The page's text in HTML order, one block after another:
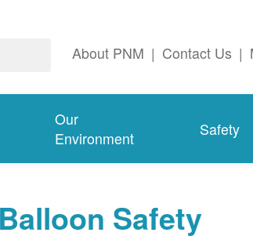
About PNM | Contact Us |
Our
Environment
Safety
Safety